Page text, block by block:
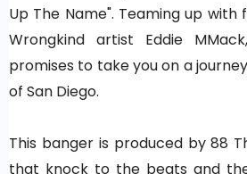
Up The Name". Teaming up with
Wrongkind artist Eddie
promises to take you on a
of San Diego.
This banger is produced by 88
that knock to the beats and